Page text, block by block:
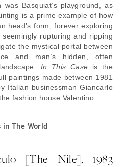
Basquiat’s playground, as
is a prime example of how
head’s form, forever exploring
rupturing and ripping
the mystical portal between
and man’s hidden, often
In This Case is the
paintings made between 1981
Italian businessman Giancarlo
fashion house Valentino.
The World
[The Nile], 1983